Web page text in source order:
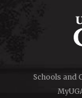
Schools and